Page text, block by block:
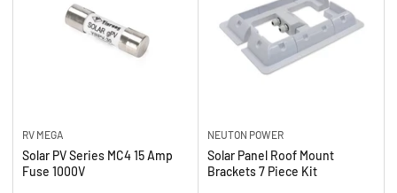
RV MEGA
Solar PV Series MC4 15 Amp
Fuse 1000V
NEUTON POWER
Solar Panel Roof Mount
Brackets 7 Piece Kit